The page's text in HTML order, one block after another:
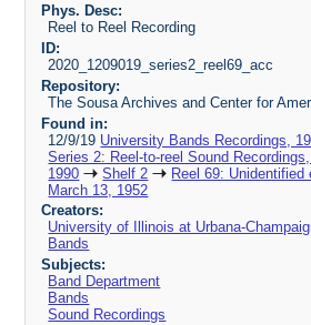
Phys. Desc:
Reel to Reel Recording
ID:
2020_1209019_series2_reel69_acc
Repository:
The Sousa Archives and Center for
Found in:
12/9/19 University Bands Recordings,
Series 2: Reel-to-reel Sound
1990
Shelf 2
Reel 69: Unidentified
March 13, 1952
Creators:
University of Illinois at Urbana-
Bands
Subjects:
Band Department
Bands
Sound Recordings